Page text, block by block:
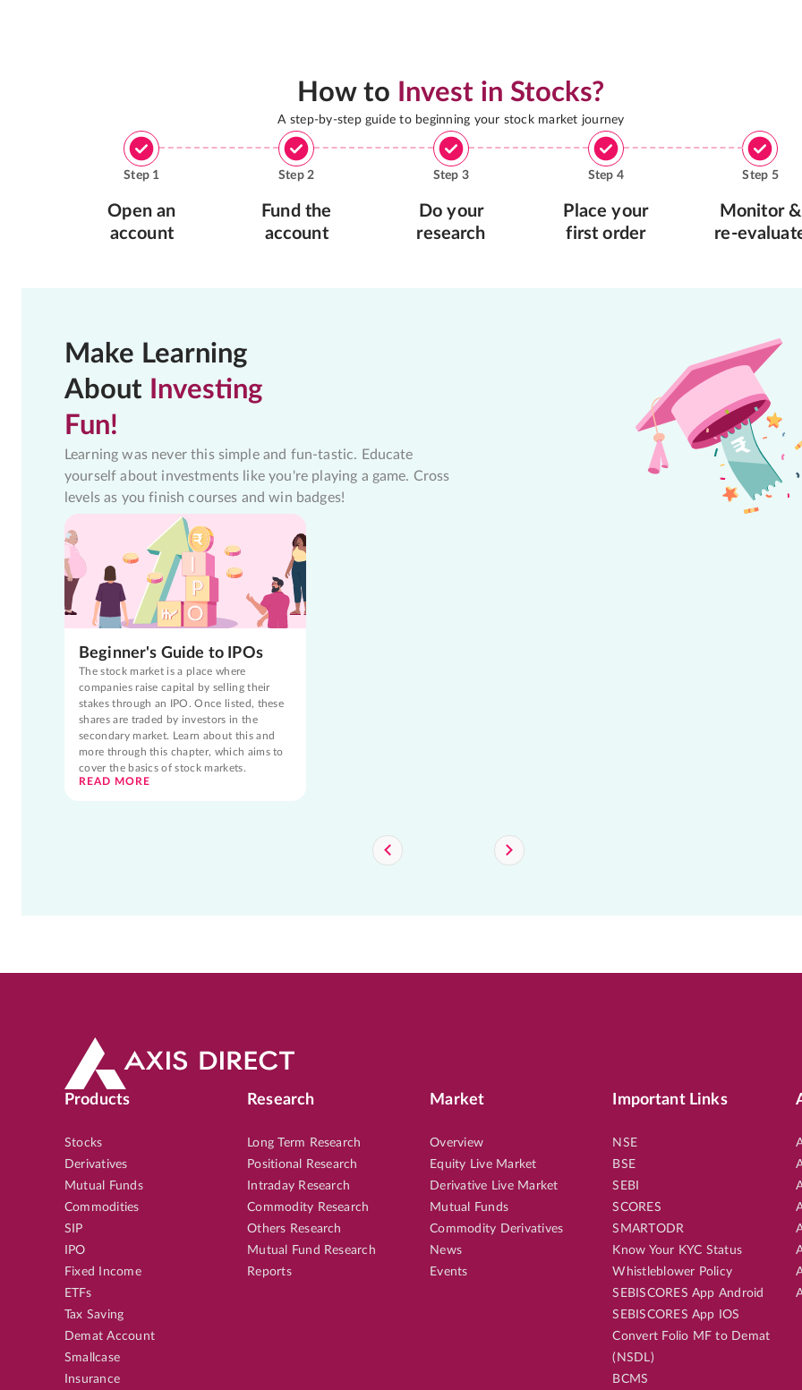
How to Invest in Stocks?
A step-by-step guide to beginning your stock market journey
Step 1
Open an
account
Step2
Fund the
account
Step 3
Do your
research
Step 4
Place your
first order
Step 5
Monitor &
re-
Make Learning
About Investing
Fun!
Learning was never this simple and fun-tastic. Educate
yourself about investments like you're playing a game. Cross
levels as you finish courses and win badges!
Beginner's Guide to IPOs
The stock market is a place where
companies raise capital by selling their
stakes through an IPO. Once listed, these
shares are traded by investors in the
secondary market. Learn about this and
more through this chapter, which aims to
cover the basics of stock markets.
READ MORE
Products
Stocks
Derivatives
Mutual Funds
Commodities
SIP
IPO
Fixed Income
ETFs
Tax Saving
Demat Account
Smallcase
Insurance
Research
Long Term Research
Positional Research
Intraday Research
Commodity Research
Others Research
Mutual Fund Research
Reports
Market
Overview
Equity Live Market
Derivative Live Market
Mutual Funds
Commodity Derivatives
News
Events
Important Links
NSE
BSE
SEBI
SCORES
SMARTODR
Know Your KYC Status
Whistleblower Policy
SEBISCORES App Android
SEBISCORES App IOS
Convert Folio MF to Demat
(NSDL)
BCMS